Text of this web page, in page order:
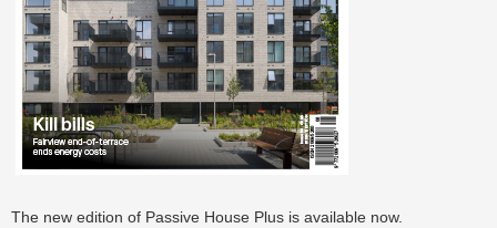
The new edition of Passive House Plus is available now.